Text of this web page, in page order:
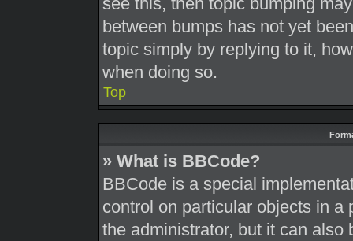
between bumps has not yet
topic simply by replying to it,
when doing so.
Top
» What is BBCode?
BBCode is a special
control on particular objects in
the administrator, but it can